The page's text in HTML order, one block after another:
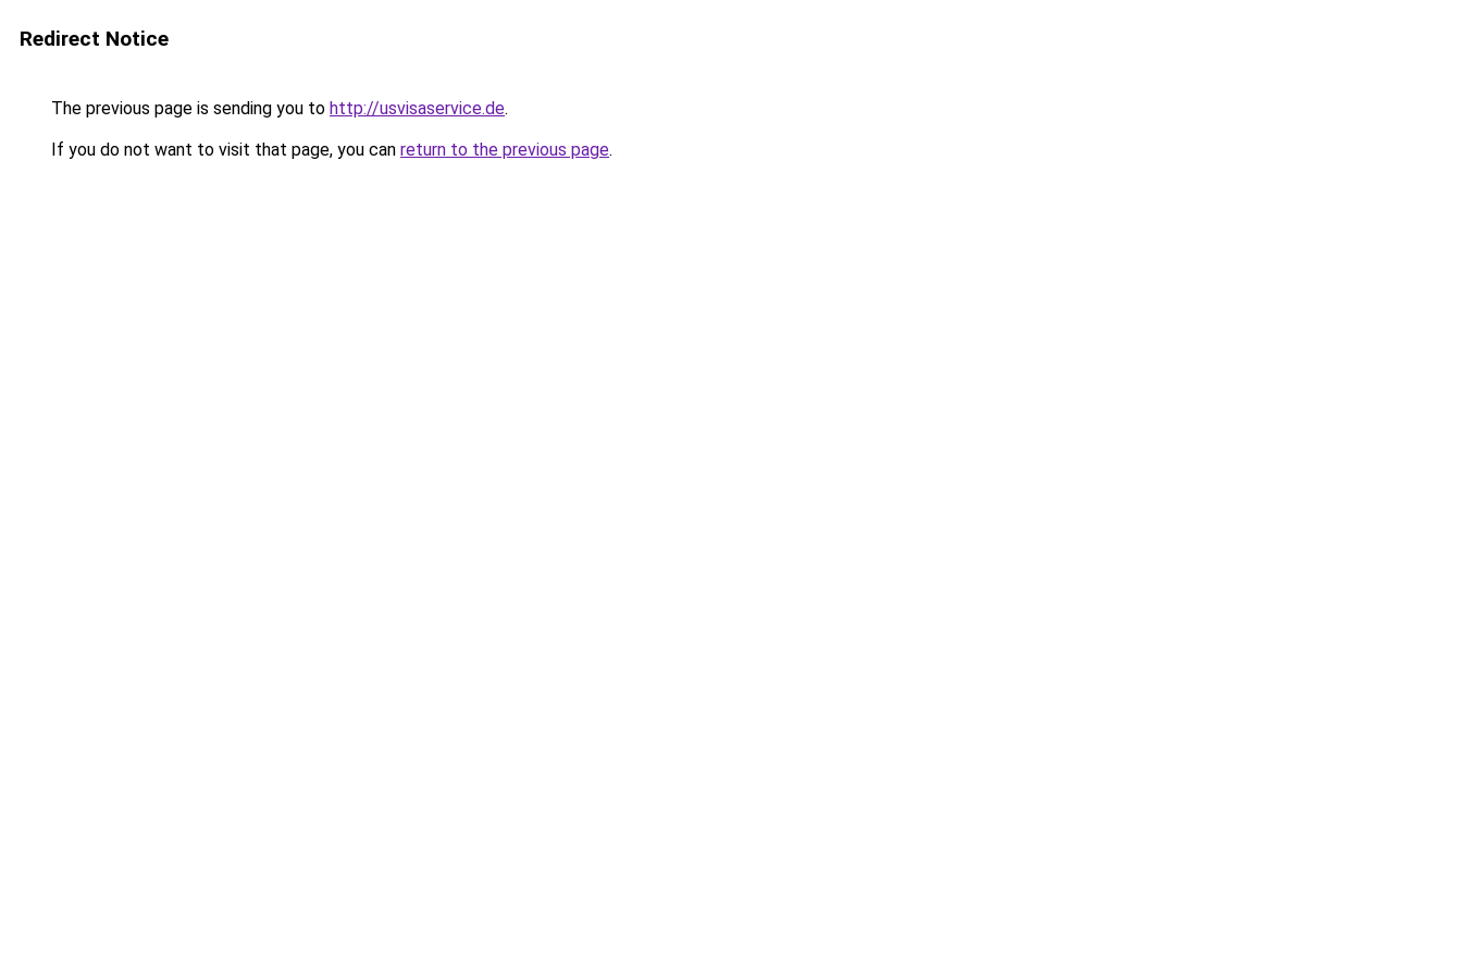
Redirect Notice
The previous page is sending you to http://usvisaservice.de.
If you do not want to visit that page, you can return to the previous page.